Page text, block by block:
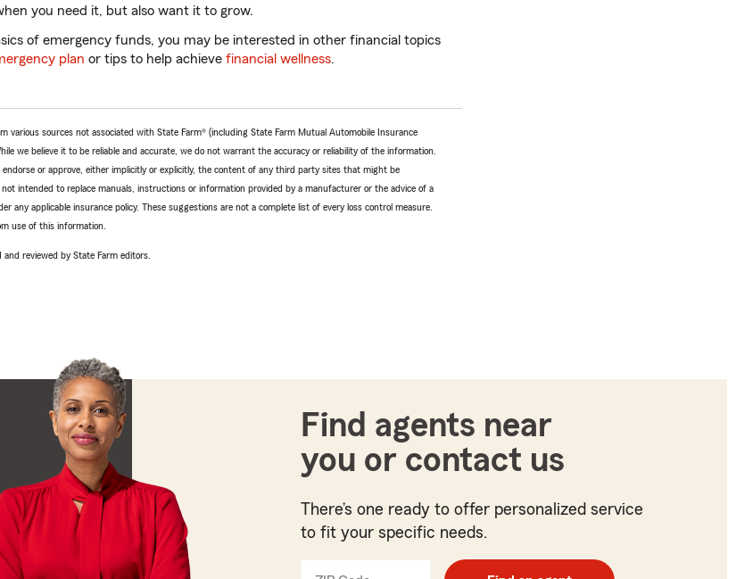
you need it, but also want it to grow.
of emergency funds, you may be interested in other financial topics
plan or tips to help achieve financial wellness.
various sources not associated with State Farm® (including State Farm Mutual Automobile Insurance
we believe it to be reliable and accurate, we do not warrant the accuracy or reliability of the information.
or approve, either implicitly or explicitly, the content of any third party sites that might be
intended to replace manuals, instructions or information provided by a manufacturer or the advice of a
any applicable insurance policy. These suggestions are not a complete list of every loss control measure.
use of this information.
reviewed by State Farm editors.
Find agents near
you or contact us
There’s one ready to offer personalized service
to fit your specific needs.